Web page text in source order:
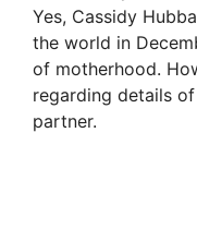
Yes, Cassidy
the world in
of motherhood.
regarding details
partner.